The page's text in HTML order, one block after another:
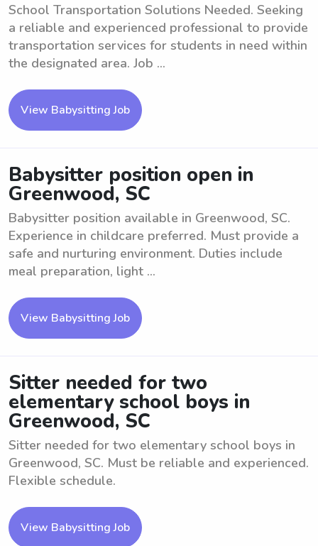
School Transportation Solutions Needed. Seeking
a reliable and experienced professional to provide
transportation services for students in need within
the designated area. Job ...
View Babysitting Job
Babysitter position open in
Greenwood, SC
Babysitter position available in Greenwood, SC.
Experience in childcare preferred. Must provide a
safe and nurturing environment. Duties include
meal preparation, light ...
View Babysitting Job
Sitter needed for two
elementary school boys in
Greenwood, SC
Sitter needed for two elementary school boys in
Greenwood, SC. Must be reliable and experienced.
Flexible schedule.
View Babysitting Job